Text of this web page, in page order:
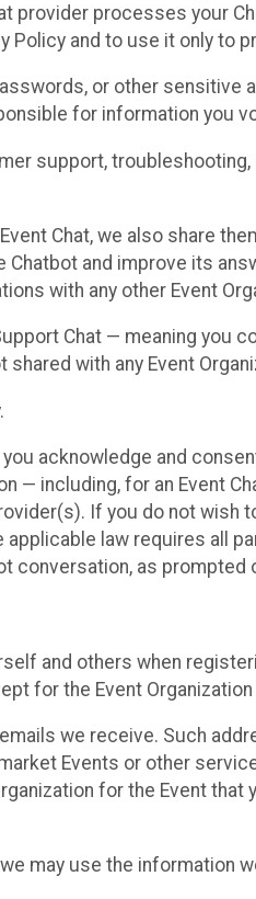
provider processes your
and to use it only to
or other
for information you
support,
Chat, we also share
Chatbot and improve its
with any other Event
Chat — meaning
with any Event
acknowledge and
including, for an Event
If you do not wish
law requires all
conversation, as prompted
and others when
for the Event Organization
we receive. Such
Events or other
for the Event
may use the information